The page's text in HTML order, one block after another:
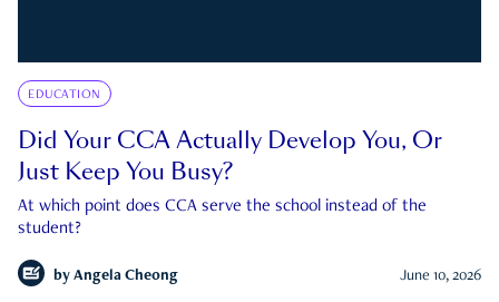
EDUCATION
Did Your CCA Actually Develop You, Or
Just Keep You Busy?
At which point does CCA serve the school instead of the
student?
by Angela Cheong June 10, 2026